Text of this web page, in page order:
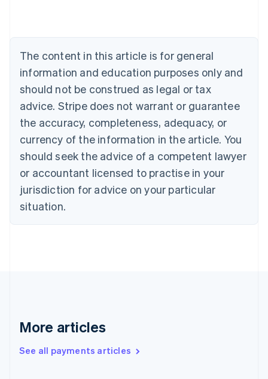
The content in this article is for general
information and education purposes only and
should not be construed as legal or tax
advice. Stripe does not warrant or guarantee
the accuracy, completeness, adequacy, or
currency of the information in the article. You
should seek the advice of a competent lawyer
or accountant licensed to practise in your
jurisdiction for advice on your particular
situation.
More articles
See all payments articles
English
Canada
Croatia
EnglishItaliano
Cyprus
English
Czech Republic
English
English
Estonia
English
Finland
EnglishSvenska
English
English简体中文